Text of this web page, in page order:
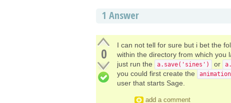
1 Answer
0 I can not tell for sure but i bet the
within the directory from which you
just run the
a.save('sines') or
you could first create the
user that starts Sage.
add a comment